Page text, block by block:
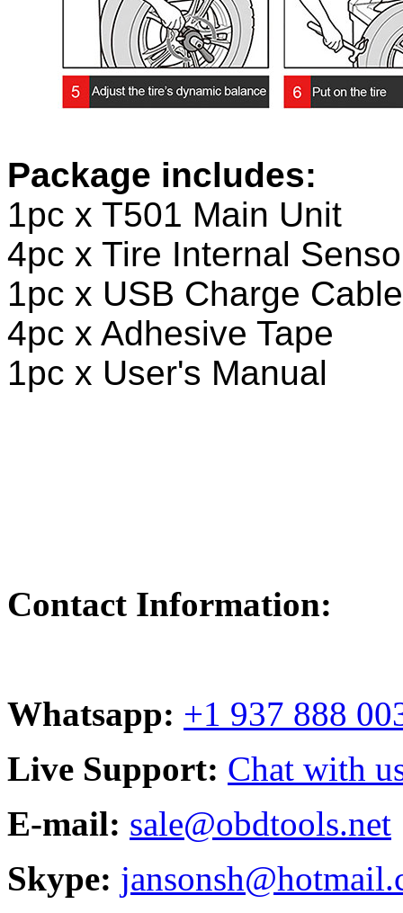
Package includes:
1pc x T501 Main Unit
4pc x Tire Internal
1pc x USB Charge Cable
4pc x Adhesive Tape
1pc x User's Manual
Contact Information:
Whatsapp: +1 937 888
Live Support: Chat with
E-mail: sale@obdtools.net
Skype: